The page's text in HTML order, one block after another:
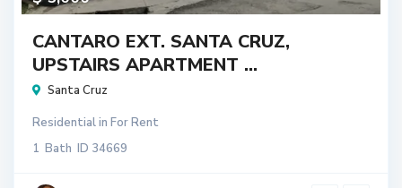
CANTARO EXT. SANTA CRUZ,
UPSTAIRS APARTMENT ...
Santa Cruz
Residentialin For Rent
1 Bath ID 34669